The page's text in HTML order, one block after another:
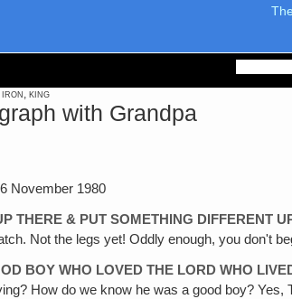
iron, king
with Grandpa
November 1980
THERE & PUT SOMETHING DIFFERENT
Not the legs yet! Oddly enough, you don't
BOY WHO LOVED THE LORD WHO
How do we know he was a good boy?